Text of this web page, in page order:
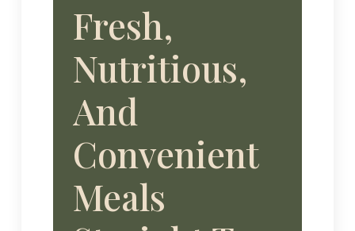
Fresh,
Nutritious,
And
Convenient
Meals